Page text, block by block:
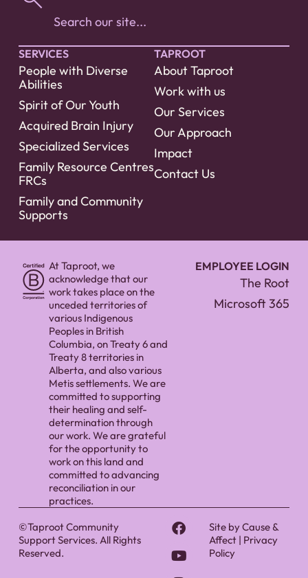
SERVICES
People with Diverse
Abilities
Spirit of Our Youth
Acquired Brain Injury
Specialized Services
Family Resource Centres
FRCs
Family and Community
Supports
TAPROOT
About Taproot
Work with us
Our Services
Our Approach
Impact
Contact Us
At Taproot, we
acknowledge that our
work takes place on the
unceded territories of
various Indigenous
Peoples in British
Columbia, on Treaty 6 and
Treaty 8 territories in
Alberta, and also various
Metis settlements. We are
committed to supporting
their healing and self-
determination through
our work. We are grateful
for the opportunity to
work on this land and
committed to advancing
reconciliation in our
practices.
EMPLOYEE LOGIN
The Root
Microsoft 365
©Taproot Community
Support Services. All Rights
Reserved.
Site byCause &
Affect| Privacy
Policy